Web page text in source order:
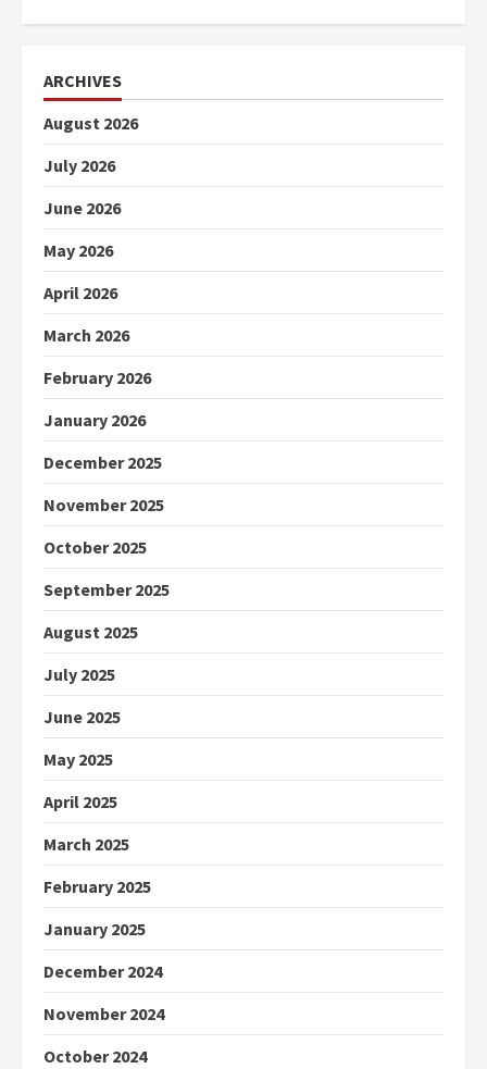
ARCHIVES
August 2026
July 2026
June 2026
May 2026
April 2026
March 2026
February 2026
January 2026
December 2025
November 2025
October 2025
September 2025
August 2025
July 2025
June 2025
May 2025
April 2025
March 2025
February 2025
January 2025
December 2024
November 2024
October 2024